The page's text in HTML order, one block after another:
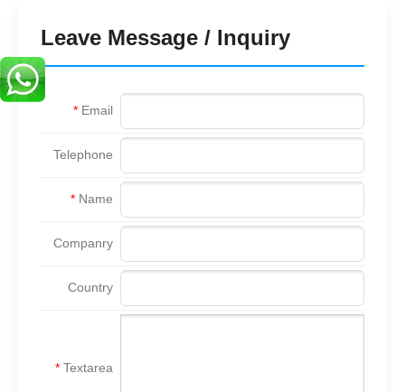
Leave Message / Inquiry
* Email
Telephone
* Name
Companry
Country
* Textarea